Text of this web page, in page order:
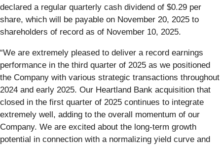
declared a regular quarterly cash dividend of $0.29 per
share, which will be payable on November 20, 2025 to
shareholders of record as of November 10, 2025.
“We are extremely pleased to deliver a record earnings
performance in the third quarter of 2025 as we positioned
the Company with various strategic transactions throughout
2024 and early 2025. Our Heartland Bank acquisition that
closed in the first quarter of 2025 continues to integrate
extremely well, adding to the overall momentum of our
Company. We are excited about the long-term growth
potential in connection with a normalizing yield curve and